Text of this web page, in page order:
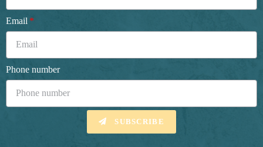
Email
Phone number
SUBSCRIBE